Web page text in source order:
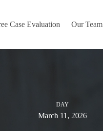
Case Evaluation Our Team
DAY
March 11, 2026